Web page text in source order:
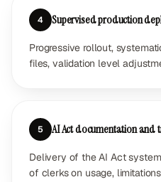
4 Supervised production
Progressive rollout,
files, validation level
5 AI Act documentation and
Delivery of the AI Act
of clerks on usage,